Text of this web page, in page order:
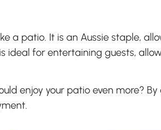
a patio. It is an Aussie staple,
ideal for entertaining guests,
enjoy your patio even more?